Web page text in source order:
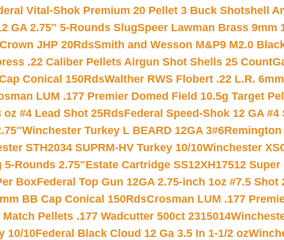
Vital-Shok Premium 20 Pellet 3 Buck Shotshell
GA 2.75″ 5-Rounds SlugSpeer Lawman Brass 9mm
JHP 20RdsSmith and Wesson M&P9 M2.0
.22 Caliber Pellets Airgun Shot Shells 25 Count
Conical 150RdsWalther RWS Flobert .22 L.R.
LUM .177 Premier Domed Field 10.5g Target
oz #4 Lead Shot 25RdsFederal Speed-Shok 12 GA
Winchester Turkey L BEARD 12GA 3#6Remington
STH2034 SUPRM-HV Turkey 10/10Winchester
5-Rounds 2.75″Estate Cartridge SS12XH17512
BoxFederal Top Gun 12GA 2.75-inch 1oz #7.5 Shot
BB Cap Conical 150RdsCrosman LUM .177
Match Pellets .177 Wadcutter 500ct 2315014
10/10Federal Black Cloud 12 Ga 3.5 In 1-1/2 oz